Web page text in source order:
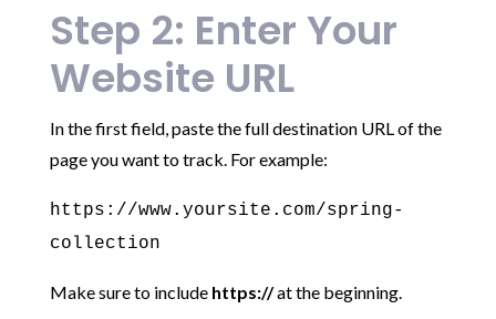
Step 2: Enter Your
Website URL
In the first field, paste the full destination URL of the
page you want to track. For example:
https://www.yoursite.com/spring-
collection
Make sure to include https://at the beginning.